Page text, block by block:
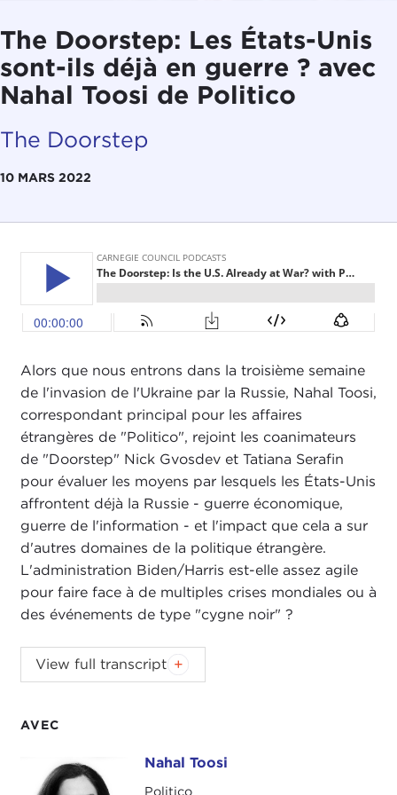
The Doorstep: Les États-Unis
sont-ils déjà en guerre ? avec
Nahal Toosi de Politico
The Doorstep
10 MARS 2022
AVEC
Nahal Toosi Nahal Toosi
Politico
Alors que nous entrons dans la troisième semaine
de l'invasion de l'Ukraine par la Russie, Nahal Toosi,
correspondant principal pour les affaires
étrangères de "Politico", rejoint les coanimateurs
de "Doorstep" Nick Gvosdev et Tatiana Serafin
pour évaluer les moyens par lesquels les États-Unis
affrontent déjà la Russie - guerre économique,
guerre de l'information - et l'impact que cela a sur
d'autres domaines de la politique étrangère.
L'administration Biden/Harris est-elle assez agile
pour faire face à de multiples crises mondiales ou à
des événements de type "cygne noir" ?
NIKOLAS GVOSDEV:
Welcome, everyone, to this
edition ofThe Doorsteppodcast. I am your co-
Gvosdev.
TATIANA SERAFIN:And I'm Tatiana Serafin, also a
senior fellow here at Carnegie Council.
View full transcript